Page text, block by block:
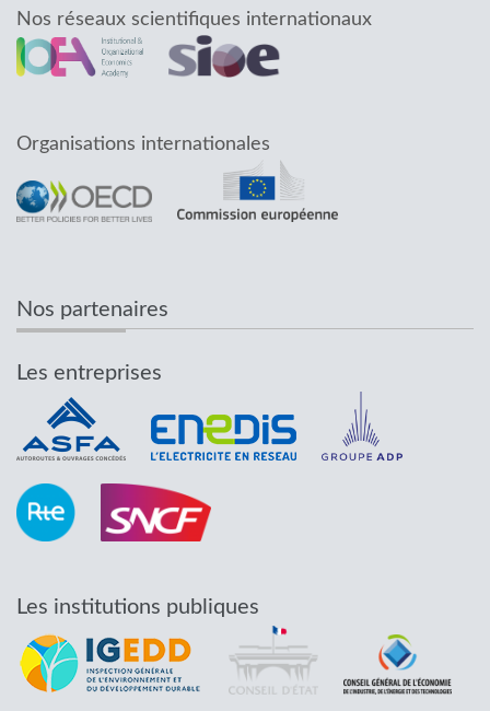
Nos réseaux scientifiques internationaux
Organisations internationales
Nos partenaires
Les entreprises
Les institutions publiques